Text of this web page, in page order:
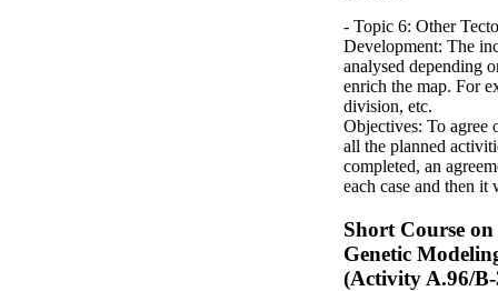
- Topic 6: Other
Development: The
analysed depending
enrich the map. For
division, etc.
Objectives: To agree
all the planned
completed, an
each case and then
Short Course
Genetic
(Activity A.96/